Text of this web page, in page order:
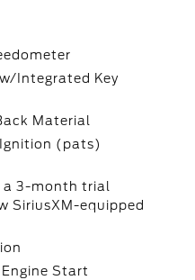
Integrated Key
Material
(pats)
a 3-month trial
SiriusXM-equipped
Start